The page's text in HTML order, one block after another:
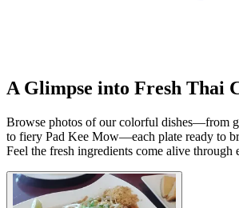
A Glimpse into Fresh Thai
Browse photos of our colorful dishes—from
to fiery Pad Kee Mow—each plate ready to
Feel the fresh ingredients come alive through